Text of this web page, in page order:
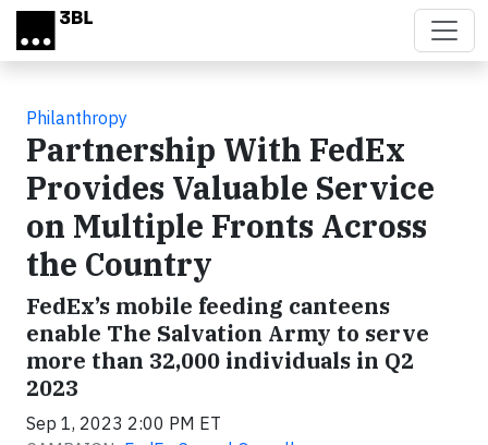
Skip to main content
Philanthropy
Partnership With FedEx
Provides Valuable Service
on Multiple Fronts Across
the Country
FedEx’s mobile feeding canteens
enable The Salvation Army to serve
more than 32,000 individuals in Q2
2023
Sep 1, 2023 2:00 PM ET